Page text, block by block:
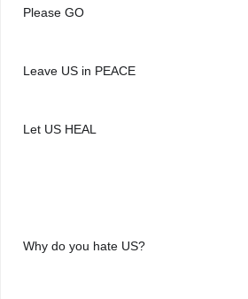
Please GO
Leave US in PEACE
Let US HEAL
Why do you hate US?